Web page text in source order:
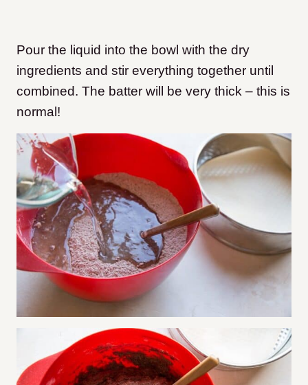
Pour the liquid into the bowl with the dry
ingredients and stir everything together until
combined. The batter will be very thick – this is
normal!